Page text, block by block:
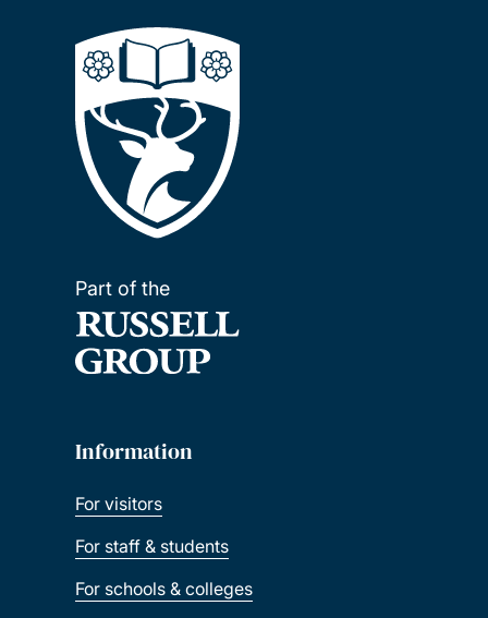
Part of the
Information
For visitors
For staff & students
For schools & colleges